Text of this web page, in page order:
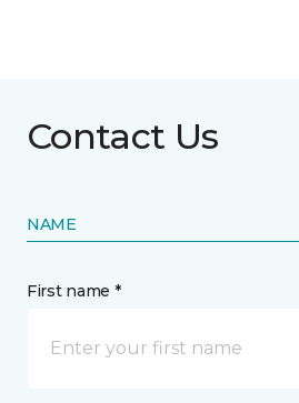
Contact Us
NAME
First name *